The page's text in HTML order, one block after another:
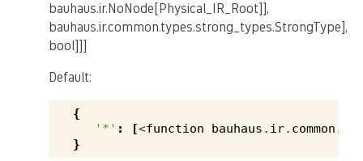
bauhaus.ir.NoNode[Physical_IR_Root]],
bauhaus.ir.common.types.strong_types.StrongType],
bool]]]
Default:
{
'*' : [<function bauhaus . ir. common .
}